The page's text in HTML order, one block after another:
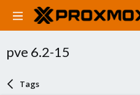
pve 6.2-15
Tags